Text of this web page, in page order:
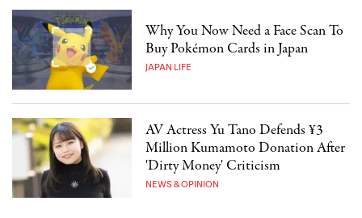
Why You Now Need a Face Scan To
Buy Pokémon Cards in Japan
JAPAN LIFE
AV Actress Yu Tano Defends ¥3
Million Kumamoto Donation After
'Dirty Money' Criticism
NEWS & OPINION